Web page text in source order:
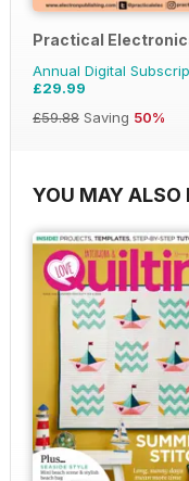
Practical
Annual Digital
£29.99
£59.88 Saving 50%
YOU MAY ALSO